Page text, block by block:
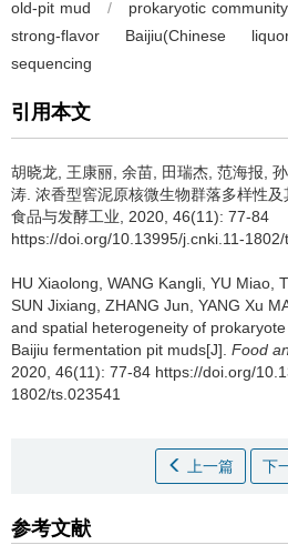
old-pit mud / prokaryotic community
strong-flavor Baijiu(Chinese
sequencing
引用本文
胡晓龙 王康丽 余苗 田瑞杰 范海报
涛 浓香型窖泥原核微生物群落多样性及
食品与发酵工业, 2020, 46(11): 77-84
https://doi.org/10.13995/j.cnki.11-1802/
HU Xiaolong WANG Kangli YU Miao
SUN Jixiang ZHANG Jun YANG Xu
and spatial heterogeneity of
Baijiu fermentation pit muds[J]. Food
2020, 46(11): 77-84 https://doi.org/
1802/ts.023541
上一篇 下
参考文献